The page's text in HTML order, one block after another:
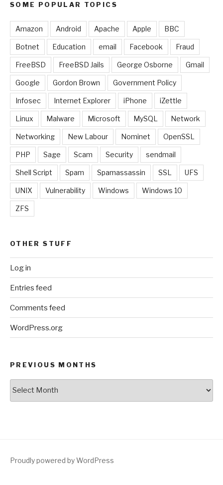
SOME POPULAR TOPICS
Amazon Android Apache Apple BBC
Botnet Education email Facebook Fraud
FreeBSD FreeBSD Jails George Osborne Gmail
Google Gordon Brown Government Policy
Infosec Internet Explorer iPhone iZettle
Linux Malware Microsoft MySQL Network
Networking New Labour Nominet OpenSSL
PHP Sage Scam Security sendmail
Shell Script Spam Spamassassin SSL UFS
UNIX Vulnerability Windows Windows 10
ZFS
OTHER STUFF
Log in
Entries feed
Comments feed
WordPress.org
PREVIOUS MONTHS
Proudly powered by WordPress